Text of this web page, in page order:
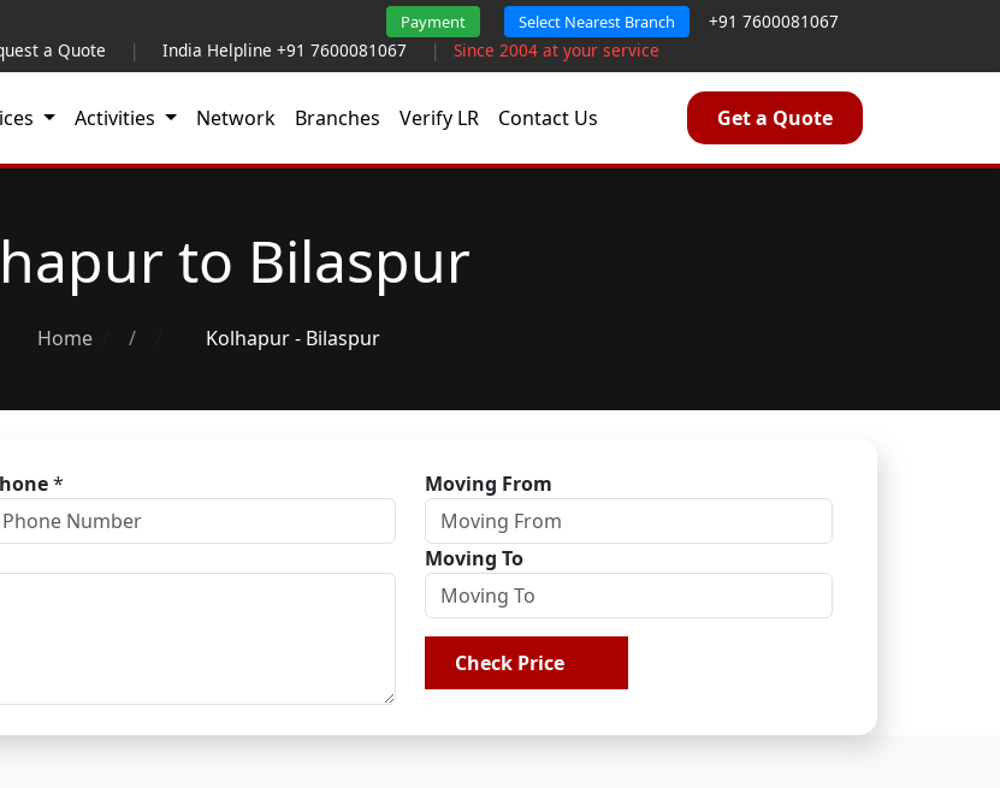
Payment Select Nearest Branch
+91 7600081067
a Quote | India Helpline +91 7600081067 | Since 2004 at your service
Activities Network Branches Verify LR Contact Us Get a Quote
to Bilaspur
Home / Kolhapur - Bilaspur
* Moving From
Moving To
Check Price